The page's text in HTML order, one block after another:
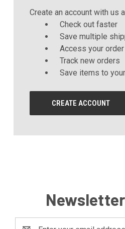
Create an account with us
Check out faster
Save multiple
Access your
Track new orders
Save items to
CREATE ACCOUNT